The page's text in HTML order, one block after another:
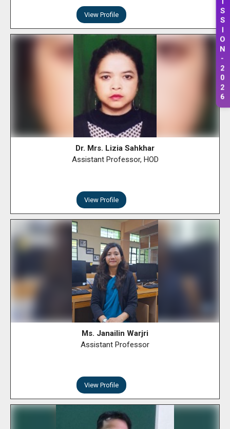
S
S
I
O
N
-
2
0
2
6
View Profile
Dr. Mrs. Lizia Sahkhar
Assistant Professor, HOD
View Profile
Ms. Janailin Warjri
Assistant Professor
View Profile